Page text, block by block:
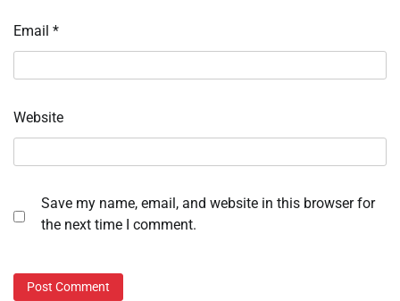
Email *
Website
Save my name, email, and website in this browser for
the next time I comment.